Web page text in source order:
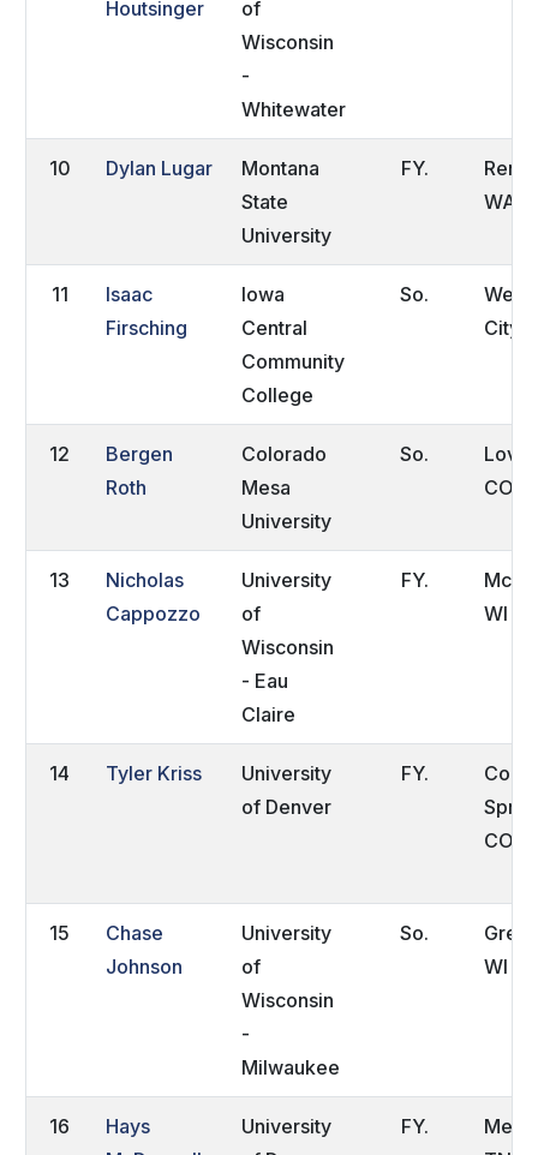
Houtsinger
of
Wisconsin
-
Whitewater
10 Dylan Lugar
Montana
State
University
FY.
WA
11
Isaac
Firsching
Iowa
Central
Community
College
So.
City,
12
Bergen
Roth
Colorado
Mesa
University
So.
CO
13
Nicholas
Cappozzo
University
of
Wisconsin
- Eau
Claire
FY.
WI
14 Tyler Kriss
University
of Denver
FY.
CO
15
Chase
Johnson
University
of
Wisconsin
-
Milwaukee
So.
WI
16
Hays
University
FY.